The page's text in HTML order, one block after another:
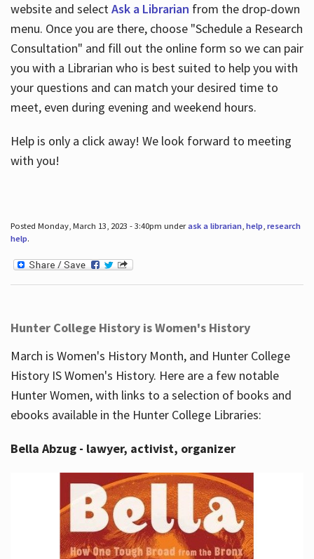
website and selectAsk a Librarian from the drop-down
menu. Once you are there, choose "Schedule a Research
Consultation" and fill out the online form so we can pair
you with a Librarian who is best suited to help you with
your questions and can match your desired time to
meet, even during evening and weekend hours.
Help is only a click away! We look forward to meeting
with you!
Posted Monday, March 13, 2023 - 3:40pm underask a librarian, help, research
help.
Hunter College History is Women's History
March is Women's History Month, and Hunter College
History IS Women's History. Here are a few notable
Hunter Women, with links to a selection of books and
ebooks available in the Hunter College Libraries:
Bella Abzug - lawyer, activist, organizer